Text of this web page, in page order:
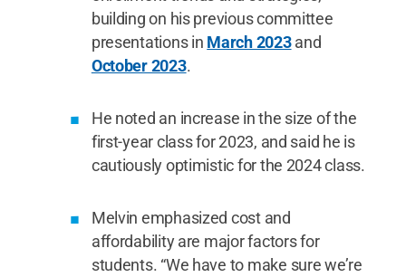
building on his previous committee
presentations in March 2023and
October 2023.
He noted an increase in the size of the
first-year class for 2023, and said he is
cautiously optimistic for the 2024 class.
Melvin emphasized cost and
affordability are major factors for
students. “We have to make sure we’re